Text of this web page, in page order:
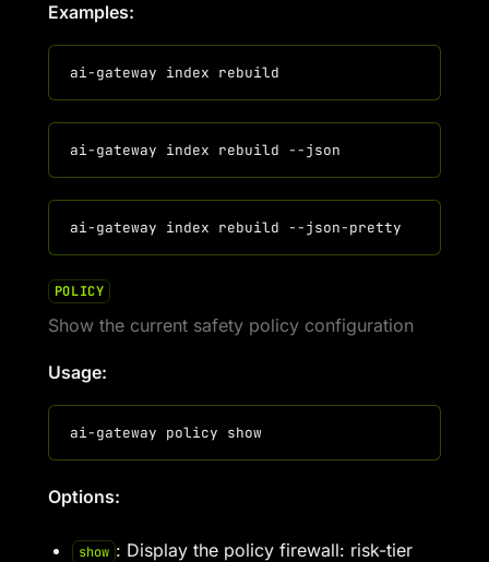
Examples:
POLICY
Show the current safety policy configuration
Usage:
Options:
show : Display the policy firewall: risk-tier